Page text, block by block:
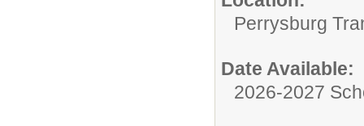
Perrysburg
Date Available:
2026-2027